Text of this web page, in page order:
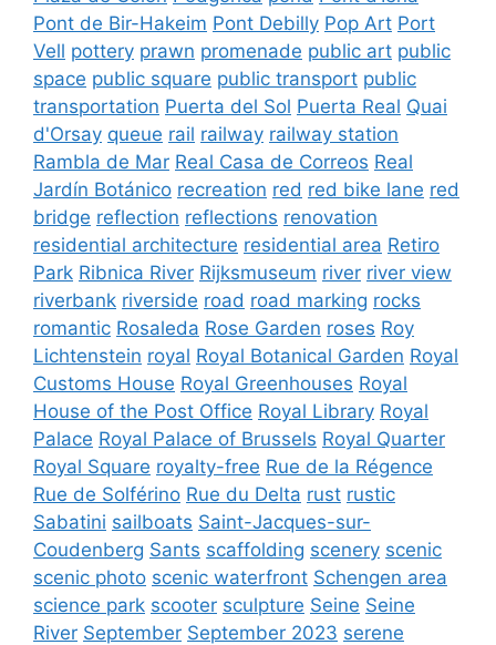
Pont de Bir-Hakeim Pont Debilly Pop Art Port
Vell pottery prawn promenade public art public
space public square public transport public
transportation Puerta del Sol Puerta Real Quai
d'Orsay queue rail railway railway station
Rambla de Mar Real Casa de Correos Real
Jardín Botánico recreation red red bike lane red
bridge reflection reflections renovation
residential architecture residential area Retiro
Park Ribnica River Rijksmuseum river river view
riverbank riverside road road marking rocks
romantic Rosaleda Rose Garden roses Roy
Lichtenstein royal Royal Botanical Garden Royal
Customs House Royal Greenhouses Royal
House of the Post Office Royal Library Royal
Palace Royal Palace of Brussels Royal Quarter
Royal Square royalty-free Rue de la Régence
Rue de Solférino Rue du Delta rust rustic
Sabatini sailboats Saint-Jacques-sur-
Coudenberg Sants scaffolding scenery scenic
scenic photo scenic waterfront Schengen area
science park scooter sculpture Seine Seine
River September September 2023 serene